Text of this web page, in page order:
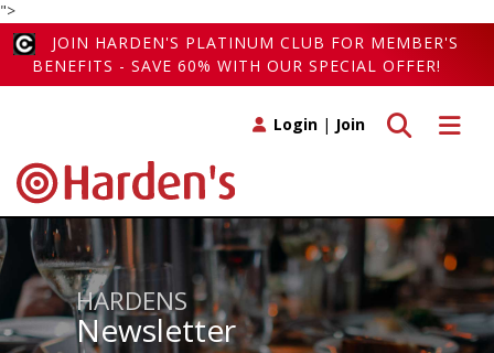
">
JOIN HARDEN'S PLATINUM CLUB FOR MEMBER'S
BENEFITS - SAVE 60% WITH OUR SPECIAL OFFER!
Toggle
Toggle search
Login | Join
HARDENS
Newsletter